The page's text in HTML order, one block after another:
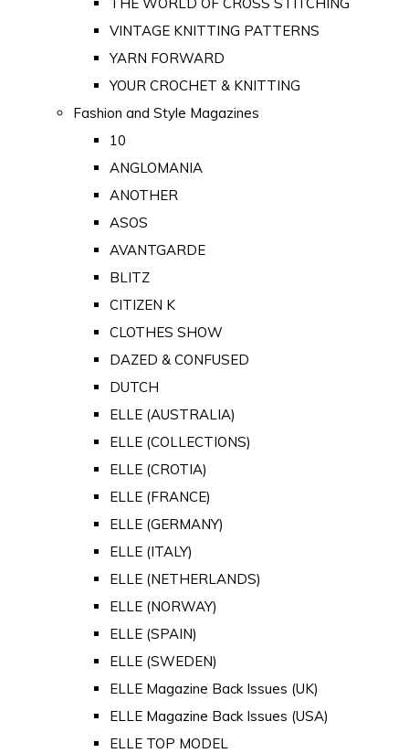
VINTAGE KNITTING PATTERNS
YARN FORWARD
YOUR CROCHET & KNITTING
Fashion and Style Magazines
10
ANGLOMANIA
ANOTHER
ASOS
AVANTGARDE
BLITZ
CITIZEN K
CLOTHES SHOW
DAZED & CONFUSED
DUTCH
ELLE (AUSTRALIA)
ELLE (COLLECTIONS)
ELLE (CROTIA)
ELLE (FRANCE)
ELLE (GERMANY)
ELLE (ITALY)
ELLE (NETHERLANDS)
ELLE (NORWAY)
ELLE (SPAIN)
ELLE (SWEDEN)
ELLE Magazine Back Issues (UK)
ELLE Magazine Back Issues (USA)
ELLE TOP MODEL